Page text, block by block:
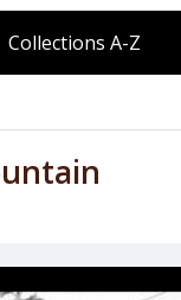
Collections A-Z